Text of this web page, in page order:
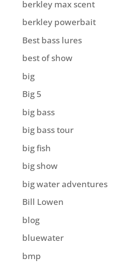
berkley max scent
berkley powerbait
Best bass lures
best of show
big
Big 5
big bass
big bass tour
big fish
big show
big water adventures
Bill Lowen
blog
bluewater
bmp